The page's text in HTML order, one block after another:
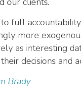
full
more
as interesting
decisions and
Brady